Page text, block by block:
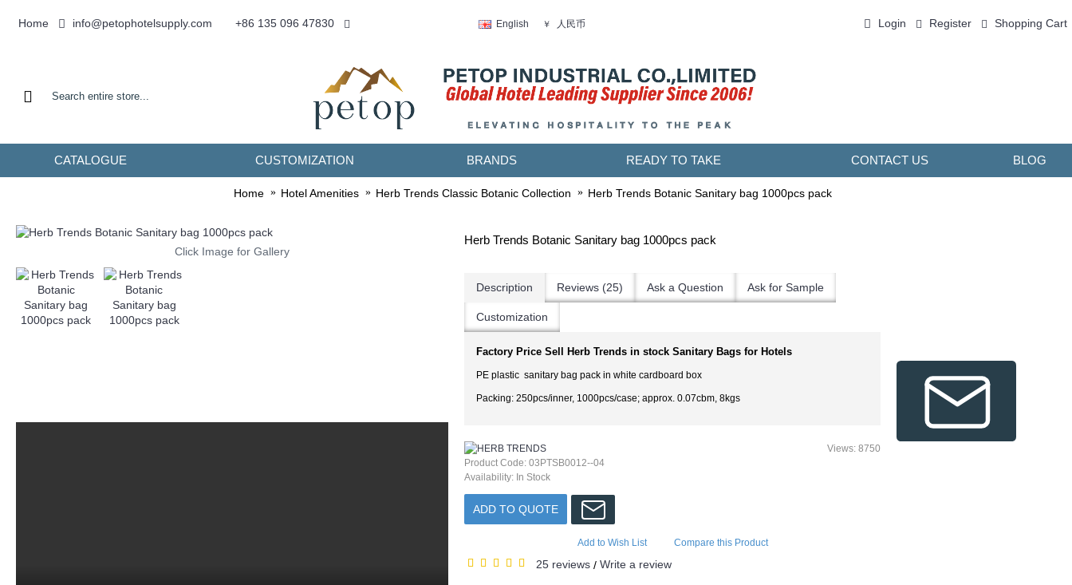
Home info@petophotelsupply.com +86 135 096 47830 English ￥ 人民币 Login Register Shopping Cart
CATALOGUE CUSTOMIZATION BRANDS READY TO TAKE CONTACT US BLOG
Home Hotel Amenities Herb Trends Classic Botanic Collection Herb Trends Botanic Sanitary bag 1000pcs pack
Click Image for Gallery
Herb Trends Botanic Sanitary bag 1000pcs pack
Description Reviews (25) Ask a Question Ask for Sample
Customization
Factory Price Sell Herb Trends in stock Sanitary Bags for Hotels
PE plastic sanitary bag pack in white cardboard box
Packing: 250pcs/inner, 1000pcs/case; approx. 0.07cbm, 8kgs
Views: 8750
Product Code: 03PTSB0012--04
Availability: In Stock
ADD TO QUOTE
Add to Wish List Compare this Product
25 reviews / Write a review